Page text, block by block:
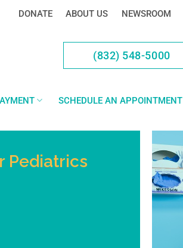
DONATE ABOUT US NEWSROOM
(832) 548-5000
SCHEDULE AN APPOINTMENT
Pediatrics